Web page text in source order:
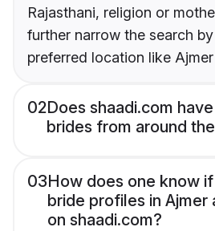
Rajasthani, religion or
further narrow the search
preferred location like
02Does shaadi.com
brides from around
03How does one know if
bride profiles in Ajmer
on shaadi.com?